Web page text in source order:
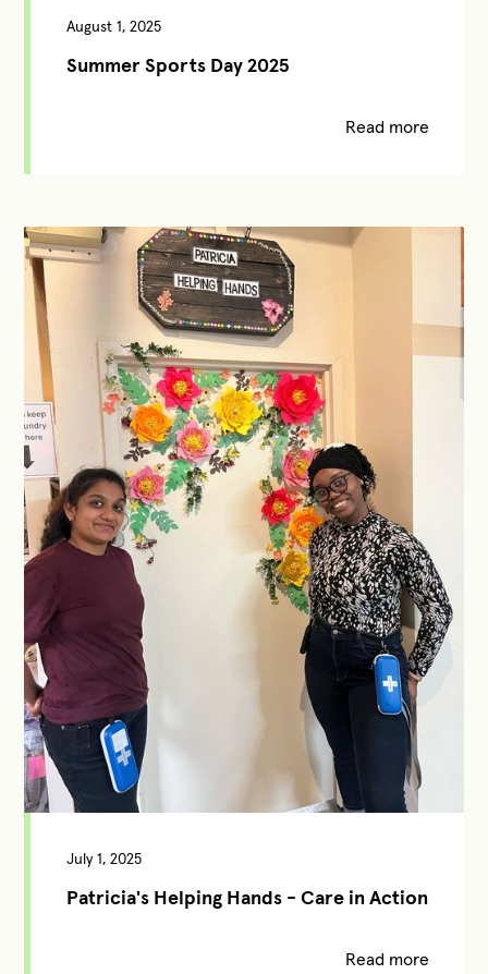
August 1, 2025
Summer Sports Day 2025
Read more
July 1, 2025
Patricia's Helping Hands - Care in Action
Read more